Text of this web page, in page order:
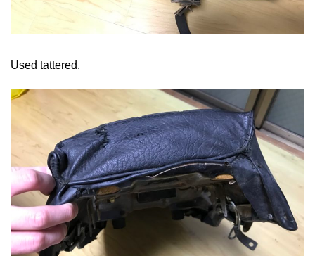
Used tattered.